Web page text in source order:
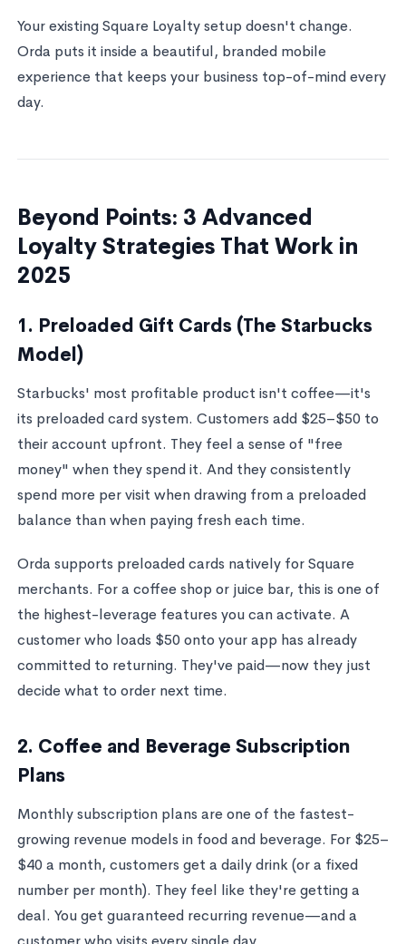
Your existing Square Loyalty setup doesn't change.
Orda puts it inside a beautiful, branded mobile
experience that keeps your business top-of-mind every
day.
Beyond Points: 3 Advanced
Loyalty Strategies That Work in
2025
1. Preloaded Gift Cards (The Starbucks
Model)
Starbucks' most profitable product isn't coffee—it's
its preloaded card system. Customers add $25–$50 to
their account upfront. They feel a sense of "free
money" when they spend it. And they consistently
spend more per visit when drawing from a preloaded
balance than when paying fresh each time.
Orda supports preloaded cards natively for Square
merchants. For a coffee shop or juice bar, this is one of
the highest-leverage features you can activate. A
customer who loads $50 onto your app has already
committed to returning. They've paid—now they just
decide what to order next time.
2. Coffee and Beverage Subscription
Plans
Monthly subscription plans are one of the fastest-
growing revenue models in food and beverage. For $25–
$40 a month, customers get a daily drink (or a fixed
number per month). They feel like they're getting a
deal. You get guaranteed recurring revenue—and a